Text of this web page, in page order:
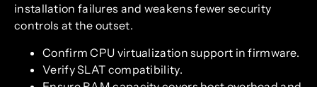
installation failures and weakens fewer security
controls at the outset.
Confirm CPU virtualization support in firmware.
Verify SLAT compatibility.